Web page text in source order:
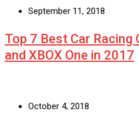
September 11, 2018
Top 7 Best Car Racing
and XBOX One in 2017
October 4, 2018